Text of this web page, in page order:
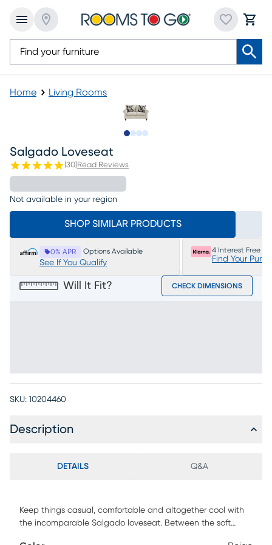
Home Living Rooms
Salgado Loveseat
(30)Read Reviews
Not available in your region
SHOP SIMILAR PRODUCTS
0% APR Options Available
See If You Qualify
4 Interest Free
Find Your
Will It Fit? CHECK DIMENSIONS
SKU: 10204460
Description
DETAILS Q&A
Keep things casual, comfortable and altogether cool with
the incomparable Salgado loveseat. Between the soft